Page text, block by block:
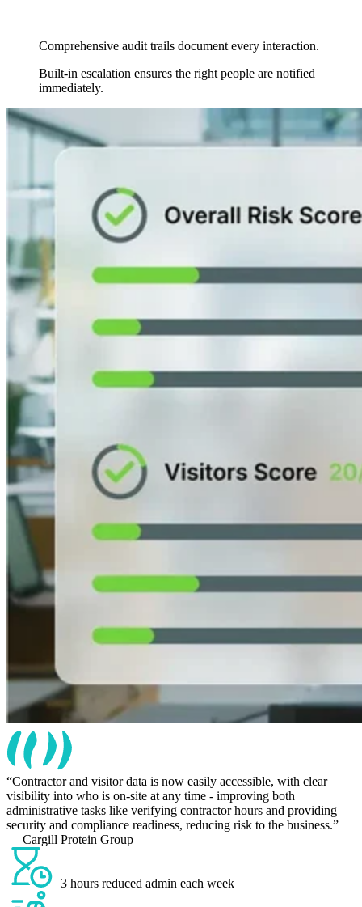
Comprehensive audit trails document every interaction.
Built-in escalation ensures the right people are notified
immediately.
Contractor and visitor data is now easily accessible, with clear
visibility into who is on-site at any time - improving both
administrative tasks like verifying contractor hours and providing
security and compliance readiness, reducing risk to the business.
— Cargill Protein Group
3 hours reduced admin each week